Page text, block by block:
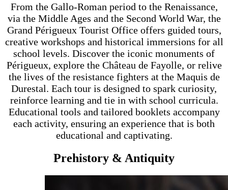
From the Gallo-Roman period to the Renaissance,
via the Middle Ages and the Second World War, the
Grand Périgueux Tourist Office offers guided tours,
creative workshops and historical immersions for all
school levels. Discover the iconic monuments of
Périgueux, explore the Château de Fayolle, or relive
the lives of the resistance fighters at the Maquis de
Durestal. Each tour is designed to spark curiosity,
reinforce learning and tie in with school curricula.
Educational tools and tailored booklets accompany
each activity, ensuring an experience that is both
educational and captivating.
Prehistory & Antiquity